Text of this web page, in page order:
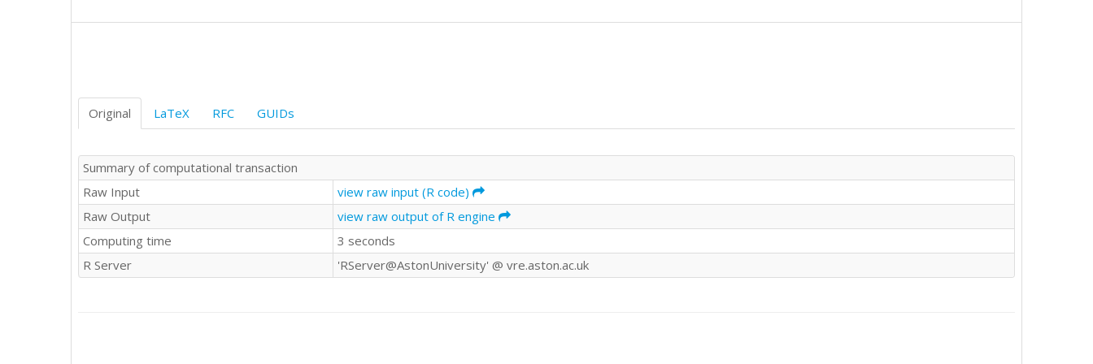
1	1
Original LaTeX RFC GUIDs
Summary of computational transaction
Raw Input
view raw input (R code)
Raw Output
view raw output of R engine
Computing time
3 seconds
R Server
'RServer@AstonUniversity' @ vre.aston.ac.uk